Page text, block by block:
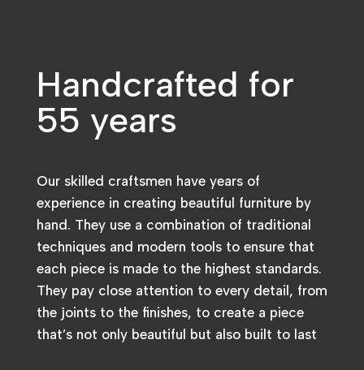
Handcrafted for
55 years
Our skilled craftsmen have years of
experience in creating beautiful furniture by
hand. They use a combination of traditional
techniques and modern tools to ensure that
each piece is made to the highest standards.
They pay close attention to every detail, from
the joints to the finishes, to create a piece
that’s not only beautiful but also built to last